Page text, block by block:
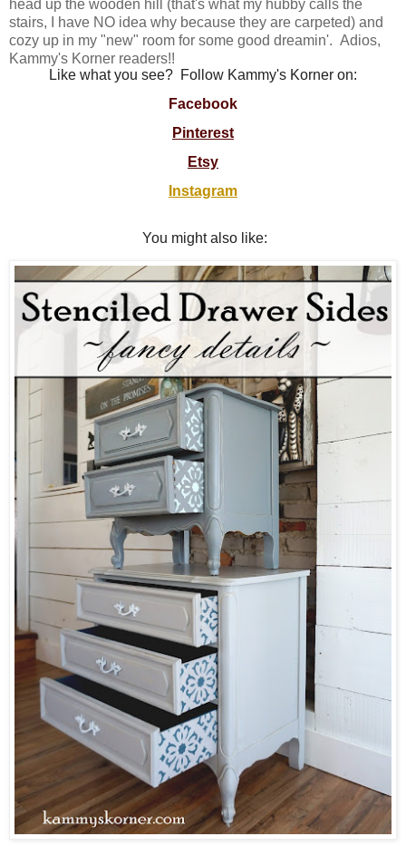
head up the wooden hill (that's what my hubby calls the
stairs, I have NO idea why because they are carpeted) and
cozy up in my "new" room for some good dreamin'. Adios,
Kammy's Korner readers!!
Like what you see? Follow Kammy's Korner on:
Facebook
Pinterest
Etsy
Instagram
You might also like: